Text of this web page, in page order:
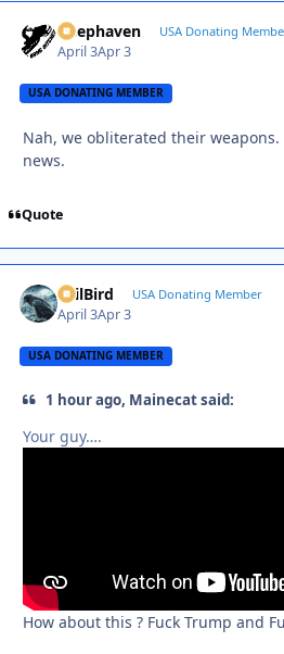
Deephaven USA Donating
April 3Apr 3
USA DONATING MEMBER
Nah, we obliterated their
news.
Quote
EvilBird USA Donating Member
April 3Apr 3
USA DONATING MEMBER
1 hour ago, Mainecat said:
Your guy….
How about this ? Fuck Trump and